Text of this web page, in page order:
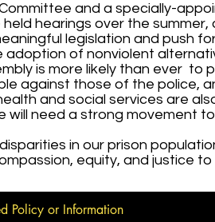
and a specially-
hearings over the
legislation and push
of nonviolent
is more likely than ever to
against those of the police,
and social services are
will need a strong movement
in our prison
equity, and justice
Policy or Information